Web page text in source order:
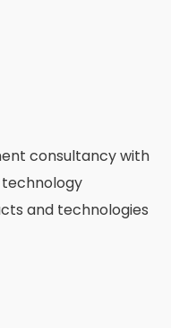
consultancy with
and technologies